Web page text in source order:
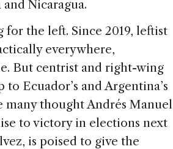
Nicaragua.
the left. Since 2019, leftist
everywhere,
But centrist and right-wing
Ecuador’s and Argentina’s
many thought Andrés Manuel
to victory in elections next
is poised to give the